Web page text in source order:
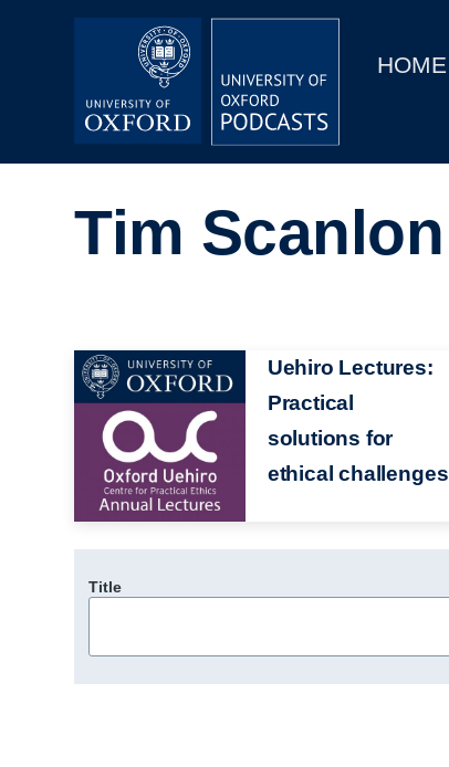
MainHOME
Depts & Colleges
Tim Scanlon
Image
Uehiro Lectures:
Practical
solutions for
ethical challenges
Title